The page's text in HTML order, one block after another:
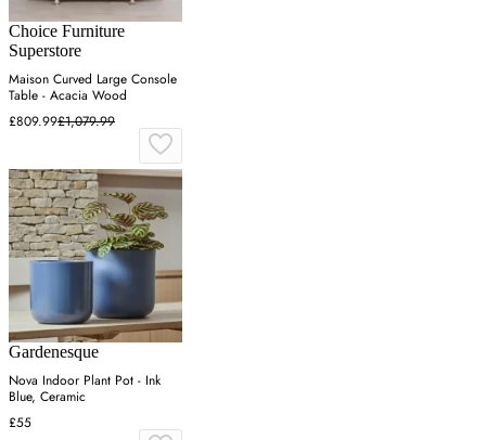
Choice Furniture
Superstore
Maison Curved Large Console
Table - Acacia Wood
£809.99£1,079.99
Gardenesque
Nova Indoor Plant Pot - Ink
Blue, Ceramic
£55